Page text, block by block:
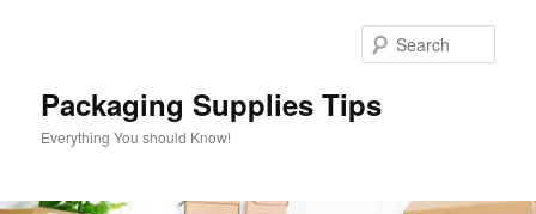
Packaging Supplies Tips
Everything You should Know!